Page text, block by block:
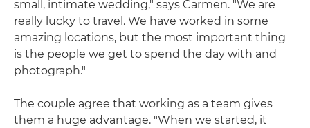
small, intimate wedding," says Carmen. "We are
really lucky to travel. We have worked in some
amazing locations, but the most important thing
is the people we get to spend the day with and
photograph."
The couple agree that working as a team gives
them a huge advantage. "When we started, it